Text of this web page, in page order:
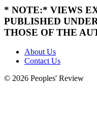
* NOTE:* VIEWS
PUBLISHED
THOSE OF THE
About Us
Contact Us
© 2026 Peoples' Review